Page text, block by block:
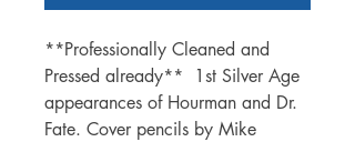
**Professionally Cleaned and
Pressed already** 1st Silver Age
appearances of Hourman and Dr.
Fate. Cover pencils by Mike